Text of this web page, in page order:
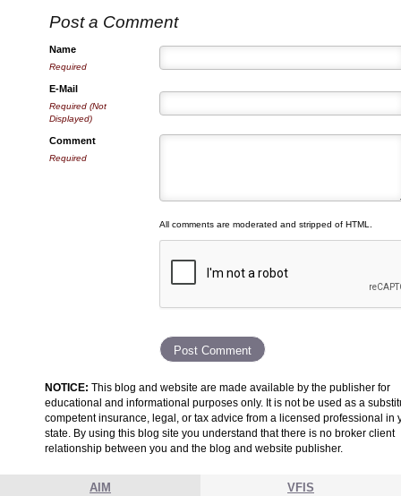
Post a Comment
Name
Required
E-Mail
Required (Not
Displayed)
Comment
Required
All comments are moderated and stripped of HTML.
NOTICE: This blog and website are made available by the publisher for
educational and informational purposes only. It is not be used as a
competent insurance, legal, or tax advice from a licensed professional in
state. By using this blog site you understand that there is no broker client
relationship between you and the blog and website publisher.
AIM VFIS